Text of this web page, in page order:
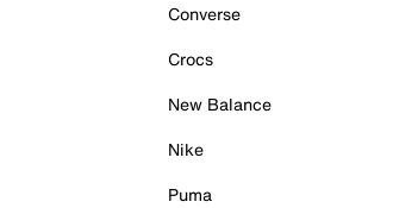
Converse
Crocs
New Balance
Nike
Puma